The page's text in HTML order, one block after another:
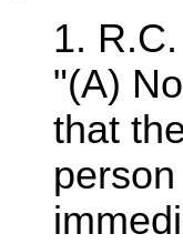
1.
"(A)
that